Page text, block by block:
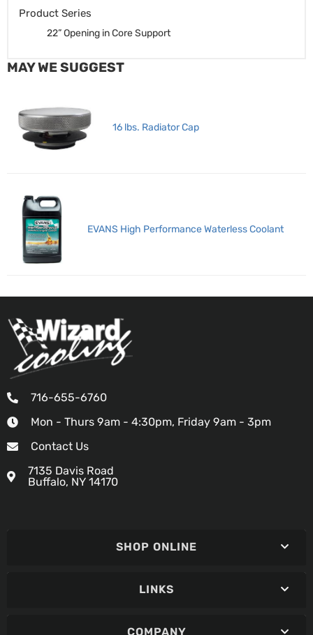
Product Series
22” Opening in Core Support
MAY WE SUGGEST
16 lbs. Radiator Cap
EVANS High Performance Waterless Coolant
716-655-6760
Mon - Thurs 9am - 4:30pm, Friday 9am - 3pm
Contact Us
7135 Davis Road
Buffalo, NY 14170
SHOP ONLINE
LINKS
COMPANY